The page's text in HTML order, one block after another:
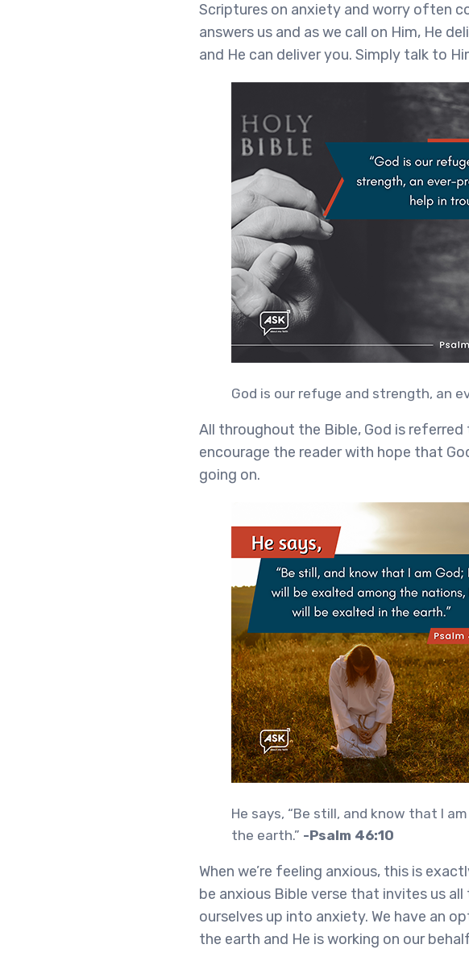
Scriptures on anxiety and worry often
answers us and as we call on Him, He
and He can deliver you. Simply talk to
God is our refuge and strength, an
All throughout the Bible, God is
encourage the reader with hope that
going on.
He says, “Be still, and know that I
the earth.” -Psalm 46:10
When we’re feeling anxious, this is
be anxious Bible verse that invites us
ourselves up into anxiety. We have an
the earth and He is working on our